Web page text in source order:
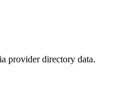
provider directory data.